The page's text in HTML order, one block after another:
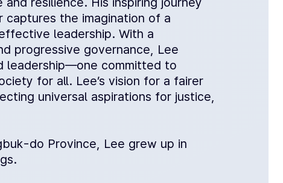
the imagination of a
leadership. With a
progressive governance, Lee
leadership—one committed to
for all. Lee’s vision for a fairer
universal aspirations for justice,
do Province, Lee grew up in